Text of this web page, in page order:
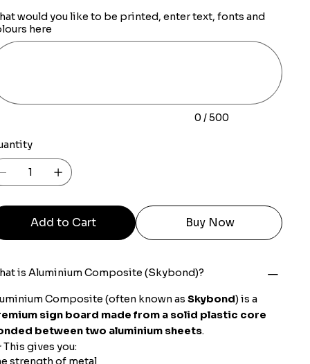
would you like to be printed, enter text, fonts and
here
0 / 500
Add to Cart Buy Now
is Aluminium Composite (Skybond)?
Composite (often known asSkybond) is a
sign board made from a solid plastic core
between two aluminium sheets.
This gives you:
strength of metal